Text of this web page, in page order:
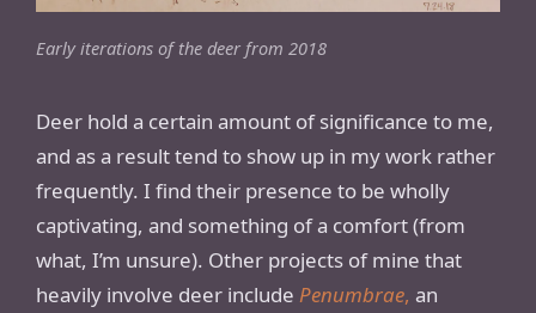
Early iterations of the deer from 2018
Deer hold a certain amount of significance to me,
and as a result tend to show up in my work rather
frequently. I find their presence to be wholly
captivating, and something of a comfort (from
what, I’m unsure). Other projects of mine that
heavily involve deer include Penumbrae, an